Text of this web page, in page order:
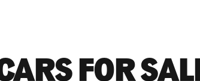
FOR